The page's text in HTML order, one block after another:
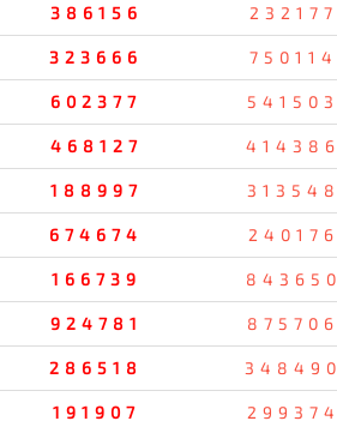
386156 232177
323666 750114
602377 541503
468127 414386
188997 313548
674674 240176
166739 843650
924781 875706
286518 348490
191907 299374